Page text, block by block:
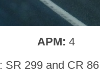
APM: 4
: SR 299 and CR